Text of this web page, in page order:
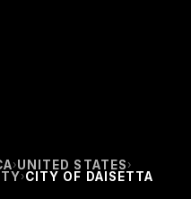
›UNITED STATES ›
›CITY OF DAISETTA